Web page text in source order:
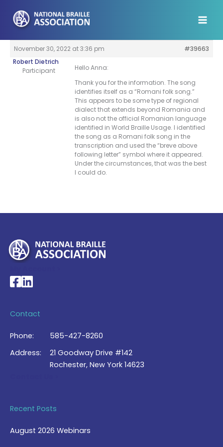
content
November 30, 2022 at 3:36 pm
#39663
Robert Dietrich
Participant
Hello Anna:
Thank you for the information. The song
identifies itself as a “Romani folk song.”
This appears to be some type of regional
dialect that extends beyond Romania and
is also not the official Romanian language
identified in World Braille Usage. I identified
the song as a Romani folk song in the
transcription and used the “breve above
following letter” symbol where it appeared.
Under the circumstances, that was the best
I could do.
National Braille Association's Facebook page
National Braille Association's LinkedIn page
Contact
Phone:
585-427-8260
Address:
21 Goodway Drive #142
Rochester, New York 14623
Recent Posts
August 2026 Webinars